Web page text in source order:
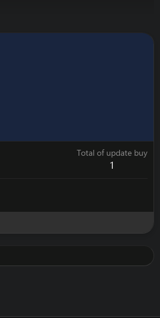
Total of update buy
1